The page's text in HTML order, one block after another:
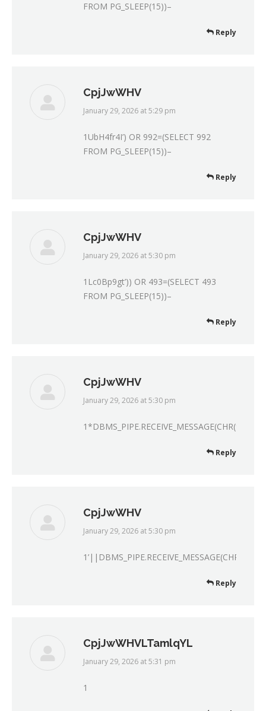
FROM PG_SLEEP(15))–
Reply
CpjJwWHV
says:
January 29, 2026 at 5:29 pm
1UbH4fr4I’) OR 992=(SELECT 992
FROM PG_SLEEP(15))–
Reply
CpjJwWHV
says:
January 29, 2026 at 5:30 pm
1Lc0Bp9gt’)) OR 493=(SELECT 493
FROM PG_SLEEP(15))–
Reply
CpjJwWHV
says:
January 29, 2026 at 5:30 pm
Reply
CpjJwWHV
says:
January 29, 2026 at 5:30 pm
Reply
CpjJwWHVLTamlqYL
says:
January 29, 2026 at 5:31 pm
1